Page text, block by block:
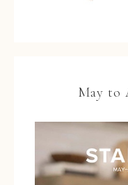
May to